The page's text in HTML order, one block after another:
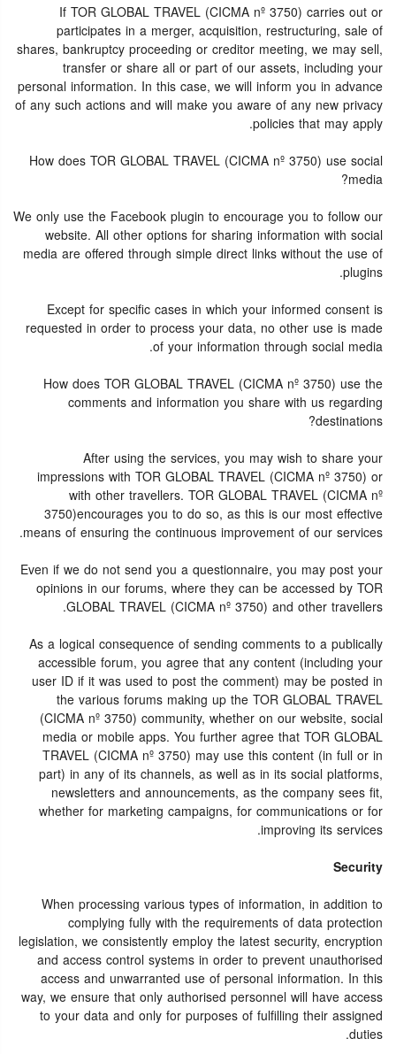
If TOR GLOBAL TRAVEL (CICMA nº 3750) carries out or
participates in a merger, acquisition, restructuring, sale of
shares, bankruptcy proceeding or creditor meeting, we may sell,
transfer or share all or part of our assets, including your
personal information. In this case, we will inform you in advance
of any such actions and will make you aware of any new privacy
policies that may apply.
How does TOR GLOBAL TRAVEL (CICMA nº 3750) use social
media?
We only use the Facebook plugin to encourage you to follow our
website. All other options for sharing information with social
media are offered through simple direct links without the use of
plugins.
Except for specific cases in which your informed consent is
requested in order to process your data, no other use is made
of your information through social media.
How does TOR GLOBAL TRAVEL (CICMA nº 3750) use the
comments and information you share with us regarding
destinations?
After using the services, you may wish to share your
impressions with TOR GLOBAL TRAVEL (CICMA nº 3750) or
with other travellers. TOR GLOBAL TRAVEL (CICMA nº
3750)encourages you to do so, as this is our most effective
means of ensuring the continuous improvement of our services.
Even if we do not send you a questionnaire, you may post your
opinions in our forums, where they can be accessed by TOR
GLOBAL TRAVEL (CICMA nº 3750) and other travellers.
As a logical consequence of sending comments to a publically
accessible forum, you agree that any content (including your
user ID if it was used to post the comment) may be posted in
the various forums making up the TOR GLOBAL TRAVEL
(CICMA nº 3750) community, whether on our website, social
media or mobile apps. You further agree that TOR GLOBAL
TRAVEL (CICMA nº 3750) may use this content (in full or in
part) in any of its channels, as well as in its social platforms,
newsletters and announcements, as the company sees fit,
whether for marketing campaigns, for communications or for
improving its services.
Security
When processing various types of information, in addition to
complying fully with the requirements of data protection
legislation, we consistently employ the latest security, encryption
and access control systems in order to prevent unauthorised
access and unwarranted use of personal information. In this
way, we ensure that only authorised personnel will have access
to your data and only for purposes of fulfilling their assigned
duties.